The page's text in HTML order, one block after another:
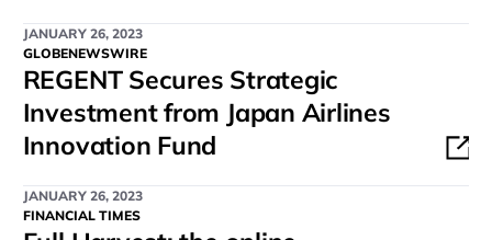
JANUARY 26, 2023
GLOBENEWSWIRE
REGENT Secures Strategic
Investment from Japan Airlines
Innovation Fund
JANUARY 26, 2023
FINANCIAL TIMES